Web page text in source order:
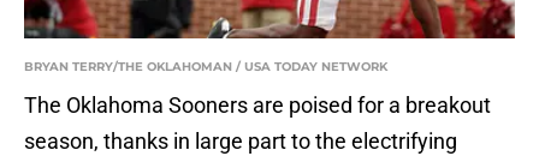
BRYAN TERRY/THE OKLAHOMAN / USA TODAY NETWORK
The Oklahoma Sooners are poised for a breakout
season, thanks in large part to the electrifying